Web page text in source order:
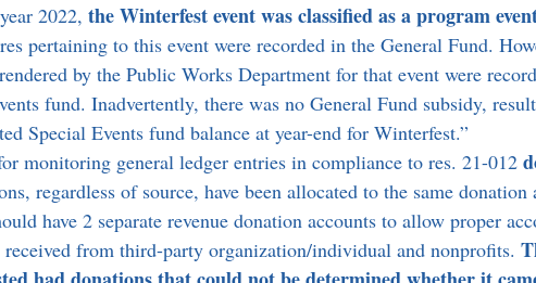
2022, the Winterfest event was classified as a program
pertaining to this event were recorded in the General Fund.
by the Public Works Department for that event were
fund. Inadvertently, there was no General Fund subsidy,
Special Events fund balance at year-end for Winterfest.”
monitoring general ledger entries in compliance to res. 21-012
regardless of source, have been allocated to the same donation
have 2 separate revenue donation accounts to allow proper
received from third-party organization/individual and nonprofits.